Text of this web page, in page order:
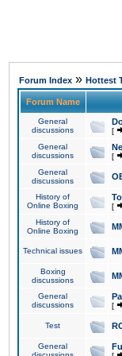
Forum Index » Hottest
Forum Name
General
discussions
[
General
discussions
[
General
discussions
History of
Online Boxing
[
History of
Online Boxing
Technical issues
Boxing
discussions
General
discussions
[
Test
General